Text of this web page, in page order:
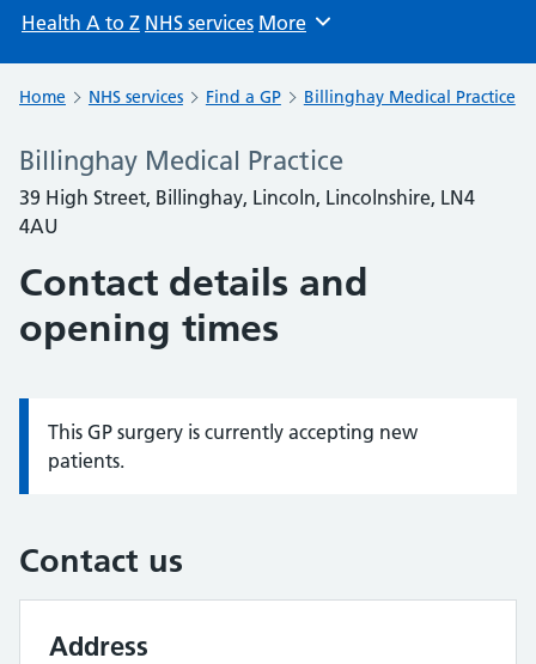
Health A to Z NHS services Browse
More
Home NHS services Find a GP Billinghay Medical Practice
Billinghay Medical Practice
39 High Street, Billinghay, Lincoln, Lincolnshire, LN4
4AU
Contact details and
opening times
Information:
This GP surgery is currently accepting new
patients.
Contact us
Address